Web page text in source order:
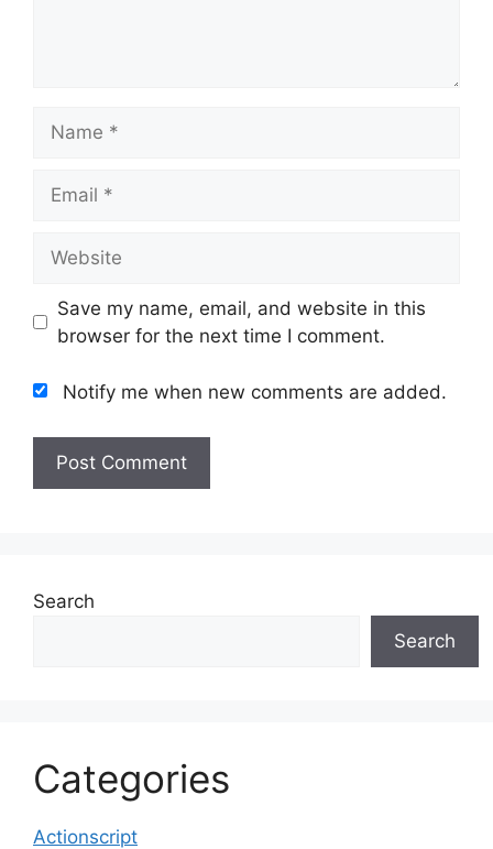
Save my name, email, and website in this
browser for the next time I comment.
Notify me when new comments are added.
Search
Search
Categories
Actionscript